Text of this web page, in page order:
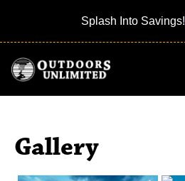
Splash Into Savings!
Gallery